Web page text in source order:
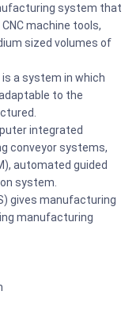
system that
machine tools,
sized volumes of
a system in which
to the
integrated
conveyor systems,
automated guided
system.
gives manufacturing
manufacturing